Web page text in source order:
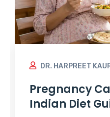
DR. HARPREET
Pregnancy
Indian Diet